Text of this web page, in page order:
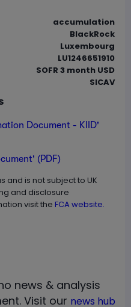
accumulation
BlackRock
Luxembourg
LU1246651910
SOFR 3 month USD
SICAV
Document - KIID'
(PDF)
and is not subject to UK
and disclosure
visit the FCA website.
news & analysis
Visit our news hub